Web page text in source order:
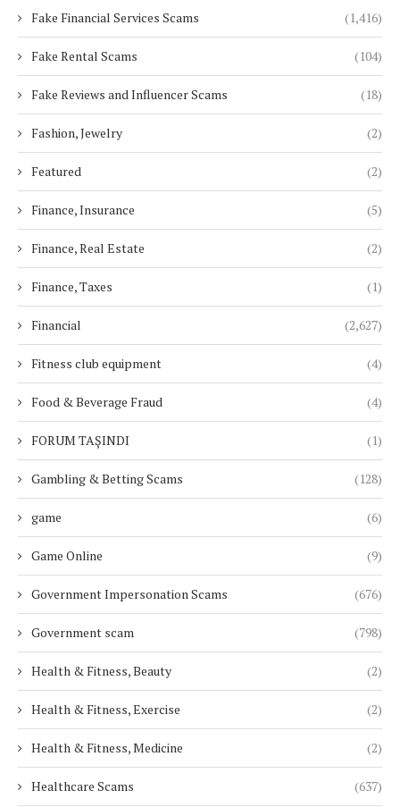
Fake Financial Services Scams (1,416)
Fake Rental Scams (104)
Fake Reviews and Influencer Scams (18)
Fashion, Jewelry (2)
Featured (2)
Finance, Insurance (5)
Finance, Real Estate (2)
Finance, Taxes (1)
Financial (2,627)
Fitness club equipment (4)
Food & Beverage Fraud (4)
FORUM TAŞINDI (1)
Gambling & Betting Scams (128)
game (6)
Game Online (9)
Government Impersonation Scams (676)
Government scam (798)
Health & Fitness, Beauty (2)
Health & Fitness, Exercise (2)
Health & Fitness, Medicine (2)
Healthcare Scams (637)